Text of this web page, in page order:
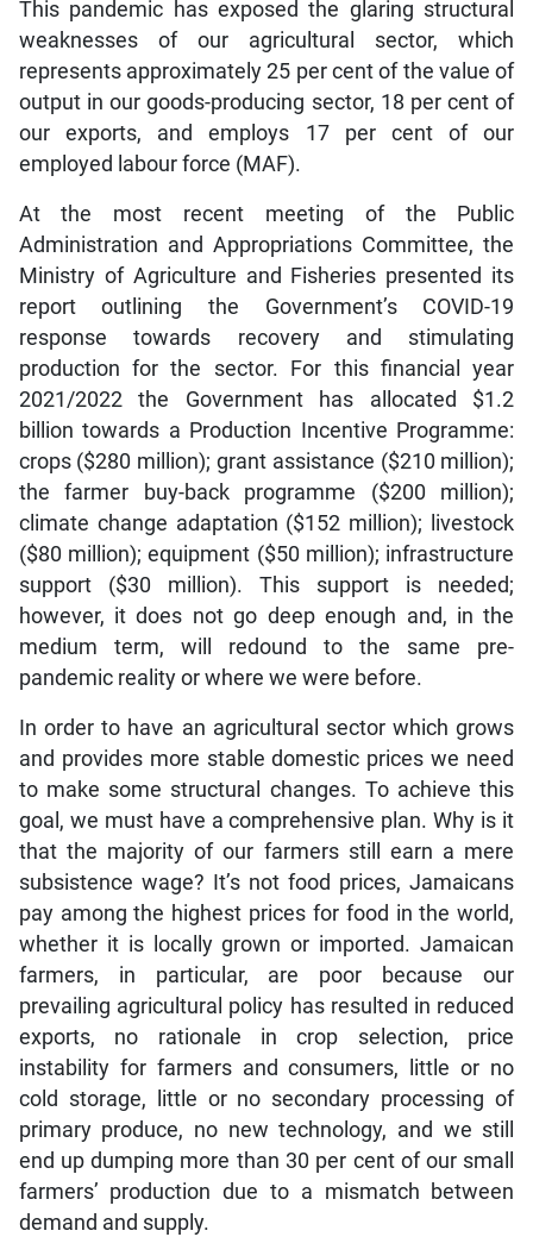
This pandemic has exposed the glaring structural
weaknesses of our agricultural sector, which
represents approximately 25 per cent of the value of
output in our goods-producing sector, 18 per cent of
our exports, and employs 17 per cent of our
employed labour force (MAF).
At the most recent meeting of the Public
Administration and Appropriations Committee, the
Ministry of Agriculture and Fisheries presented its
report outlining the Government’s COVID-19
response towards recovery and stimulating
production for the sector. For this financial year
2021/2022 the Government has allocated $1.2
billion towards a Production Incentive Programme:
crops ($280 million); grant assistance ($210 million);
the farmer buy-back programme ($200 million);
climate change adaptation ($152 million); livestock
($80 million); equipment ($50 million); infrastructure
support ($30 million). This support is needed;
however, it does not go deep enough and, in the
medium term, will redound to the same pre-
pandemic reality or where we were before.
In order to have an agricultural sector which grows
and provides more stable domestic prices we need
to make some structural changes. To achieve this
goal, we must have a comprehensive plan. Why is it
that the majority of our farmers still earn a mere
subsistence wage? It’s not food prices, Jamaicans
pay among the highest prices for food in the world,
whether it is locally grown or imported. Jamaican
farmers, in particular, are poor because our
prevailing agricultural policy has resulted in reduced
exports, no rationale in crop selection, price
instability for farmers and consumers, little or no
cold storage, little or no secondary processing of
primary produce, no new technology, and we still
end up dumping more than 30 per cent of our small
farmers’ production due to a mismatch between
demand and supply.